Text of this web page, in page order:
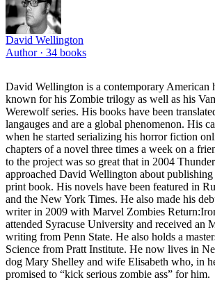
David Wellington
Author · 34 books
David Wellington is a contemporary American
known for his Zombie trilogy as well as his
Werewolf series. His books have been
langauges and are a global phenomenon. His
when he started serializing his horror fiction
chapters of a novel three times a week on a
to the project was so great that in 2004
approached David Wellington about publishing
print book. His novels have been featured in
and the New York Times. He also made his
writer in 2009 with Marvel Zombies
attended Syracuse University and received an
writing from Penn State. He also holds a
Science from Pratt Institute. He now lives in
dog Mary Shelley and wife Elisabeth who, in
promised to “kick serious zombie ass” for him.